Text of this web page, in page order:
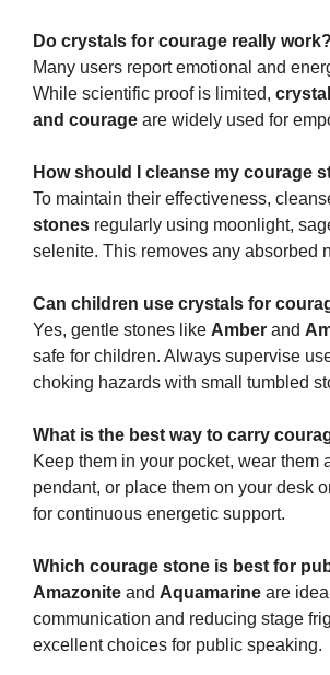
Do crystals for courage really work?
Many users report emotional and
While scientific proof is limited,
and courage are widely used for
How should I cleanse my courage
To maintain their effectiveness,
stones regularly using moonlight,
selenite. This removes any absorbed
Can children use crystals for
Yes, gentle stones like Amber and
safe for children. Always supervise
choking hazards with small tumbled
What is the best way to carry
Keep them in your pocket, wear them
pendant, or place them on your desk
for continuous energetic support.
Which courage stone is best for
Amazonite and Aquamarine are
communication and reducing stage
excellent choices for public speaking.